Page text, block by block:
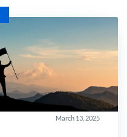
March 13, 2025